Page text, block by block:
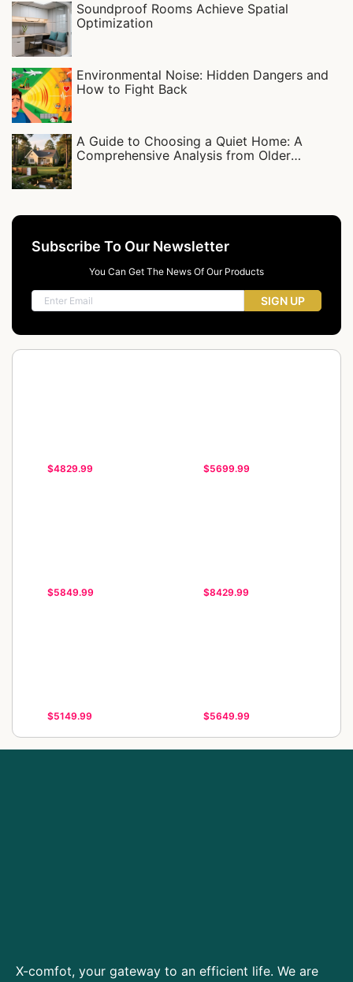
Soundproof Rooms Achieve Spatial
Optimization
Environmental Noise: Hidden Dangers and
How to Fight Back
A Guide to Choosing a Quiet Home: A
Comprehensive Analysis from Older
Subscribe To Our Newsletter
You Can Get The News Of Our Products
SIGN UP
$4829.99 $5699.99
$5849.99 $8429.99
$5149.99 $5649.99
X-comfot, your gateway to an efficient life. We are